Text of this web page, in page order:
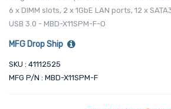
6 x DIMM slots, 2 x 1GbE LAN ports, 12 x
USB 3.0 - MBD-X11SPM-F-O
MFG Drop Ship
SKU : 41112525
MFG P/N : MBD-X11SPM-F